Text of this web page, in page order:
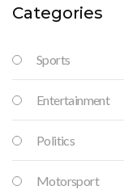
Categories
Sports
Entertainment
Politics
Motorsport